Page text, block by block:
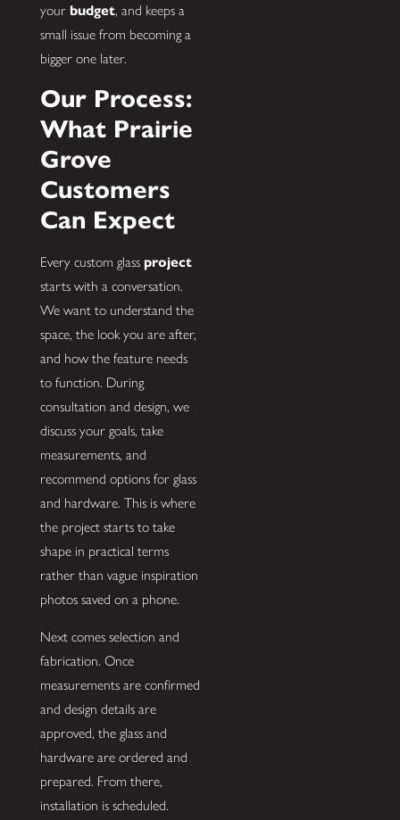
your budget, and keeps a
small issue from becoming a
bigger one later.
Our Process:
What Prairie
Grove
Customers
Can Expect
Every custom glass project
starts with a conversation.
We want to understand the
space, the look you are after,
and how the feature needs
to function. During
consultation and design, we
discuss your goals, take
measurements, and
recommend options for glass
and hardware. This is where
the project starts to take
shape in practical terms
rather than vague inspiration
photos saved on a phone.
Next comes selection and
fabrication. Once
measurements are confirmed
and design details are
approved, the glass and
hardware are ordered and
prepared. From there,
installation is scheduled.